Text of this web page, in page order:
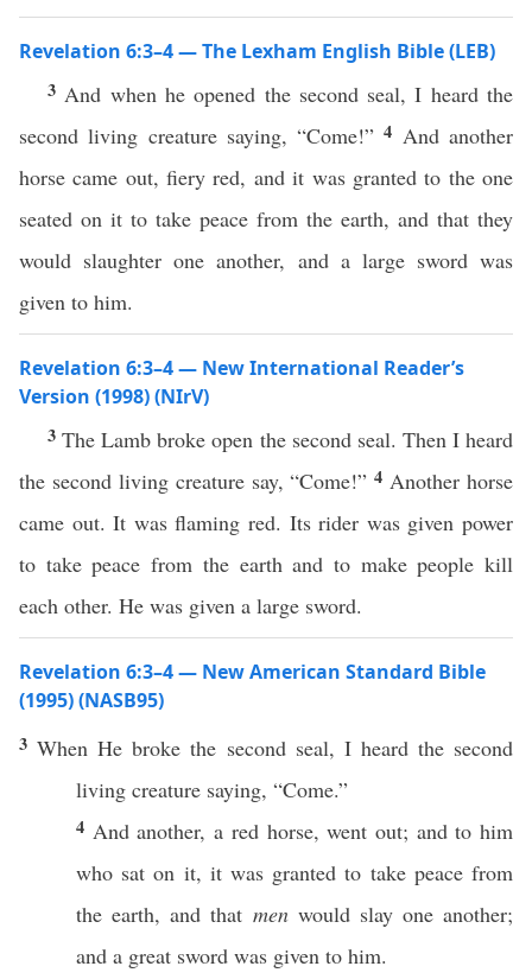
Revelation 6:3–4 — The Lexham English Bible (LEB)
3 And when he opened the second seal, I heard the
second living creature saying, “Come!”4 And another
horse came out, fiery red, and it was granted to the one
seated on it to take peace from the earth, and that they
would slaughter one another, and a large sword was
given to him.
Revelation 6:3–4 — New International Reader’s
Version (1998) (NIrV)
3The Lamb broke open the second seal. Then I heard
the second living creature say, “Come!”4 Another horse
came out. It was flaming red. Its rider was given power
to take peace from the earth and to make people kill
each other. He was given a large sword.
Revelation 6:3–4 — New American Standard Bible
(1995) (NASB95)
3When Hebroke the second seal, I heardthe second
living creature saying, “Come.”
4 Andanother, a red horse,went out; and to him
who sat on it, it was granted to take peacefrom
theearth, and that menwould slay one another;
and a great sword was given to him.